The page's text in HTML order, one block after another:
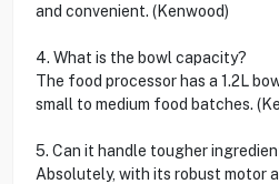
and convenient. (Kenwood)
4. What is the bowl capacity?
The food processor has a 1.2L
small to medium food batches.
5. Can it handle tougher
Absolutely, with its robust motor